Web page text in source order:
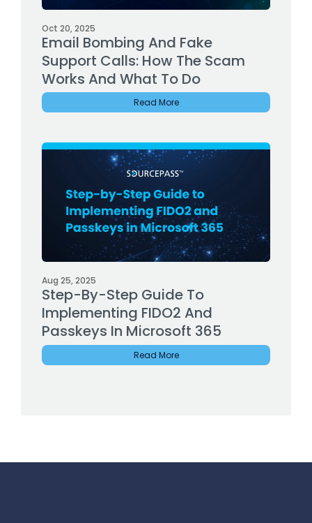
Oct 20, 2025
Email Bombing And Fake
Support Calls: How The Scam
Works And What To Do
Read More
Aug 25, 2025
Step-By-Step Guide To
Implementing FIDO2 And
Passkeys In Microsoft 365
Read More